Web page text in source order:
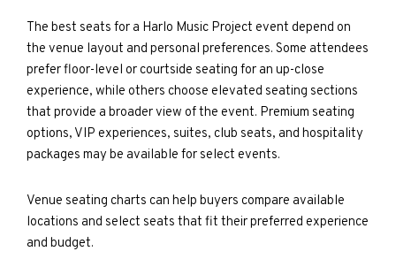
The best seats for a Harlo Music Project event depend on
the venue layout and personal preferences. Some attendees
prefer floor-level or courtside seating for an up-close
experience, while others choose elevated seating sections
that provide a broader view of the event. Premium seating
options, VIP experiences, suites, club seats, and hospitality
packages may be available for select events.
Venue seating charts can help buyers compare available
locations and select seats that fit their preferred experience
and budget.